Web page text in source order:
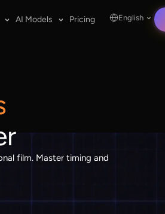
AI Models Pricing English
film. Master timing and